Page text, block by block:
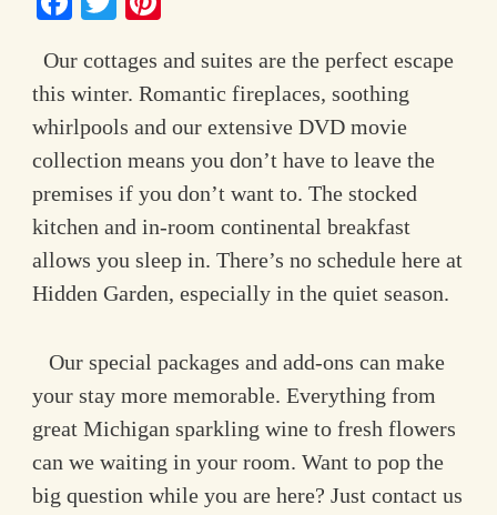
Our cottages and suites are the perfect escape
this winter. Romantic fireplaces, soothing
whirlpools and our extensive DVD movie
collection means you don’t have to leave the
premises if you don’t want to. The stocked
kitchen and in-room continental breakfast
allows you sleep in. There’s no schedule here at
Hidden Garden, especially in the quiet season.
Our special packages and add-ons can make
your stay more memorable. Everything from
great Michigan sparkling wine to fresh flowers
can we waiting in your room. Want to pop the
big question while you are here? Just contact us